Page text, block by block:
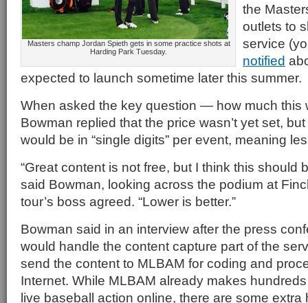
Masters champ Jordan Spieth gets in some practice shots at
Harding Park Tuesday.
the
outlets to
service
notified
expected to launch sometime later this summer.
When asked the key question — how much
Bowman replied that the price wasn’t yet set,
would be in “single digits” per event, meaning
“Great content is not free, but I think this should
said Bowman, looking across the podium at
tour’s boss agreed. “Lower is better.”
Bowman said in an interview after the press
would handle the content capture part of the
send the content to MLBAM for coding and
Internet. While MLBAM already makes
live baseball action online, there are some extra